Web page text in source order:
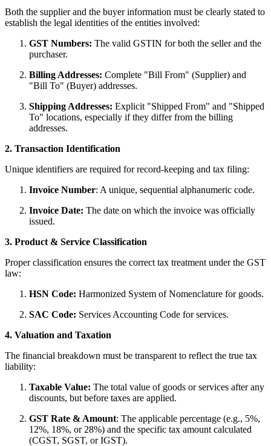
Both the supplier and the buyer information must be clearly stated to
establish the legal identities of the entities involved:
GST Numbers: The valid GSTIN for both the seller and the
purchaser.
Billing Addresses: Complete "Bill From" (Supplier) and
"Bill To" (Buyer) addresses.
Shipping Addresses: Explicit "Shipped From" and "Shipped
To" locations, especially if they differ from the billing
addresses.
2. Transaction Identification
Unique identifiers are required for record-keeping and tax filing:
Invoice Number: A unique, sequential alphanumeric code.
Invoice Date: The date on which the invoice was officially
issued.
3. Product & Service Classification
Proper classification ensures the correct tax treatment under the GST
law:
HSN Code: Harmonized System of Nomenclature for goods.
SAC Code: Services Accounting Code for services.
4. Valuation and Taxation
The financial breakdown must be transparent to reflect the true tax
liability:
Taxable Value: The total value of goods or services after any
discounts, but before taxes are applied.
GST Rate & Amount: The applicable percentage (e.g., 5%,
12%, 18%, or 28%) and the specific tax amount calculated
(CGST, SGST, or IGST).